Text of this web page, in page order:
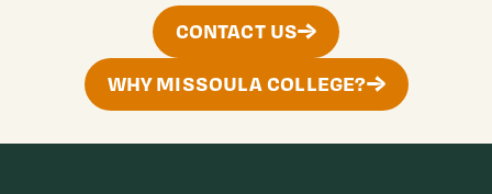
CONTACT US
WHY MISSOULA COLLEGE?